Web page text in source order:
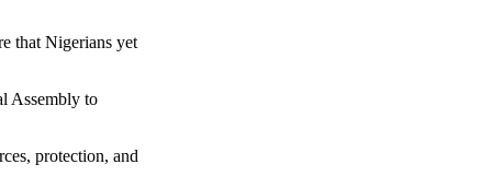
that Nigerians yet
Assembly to
protection, and